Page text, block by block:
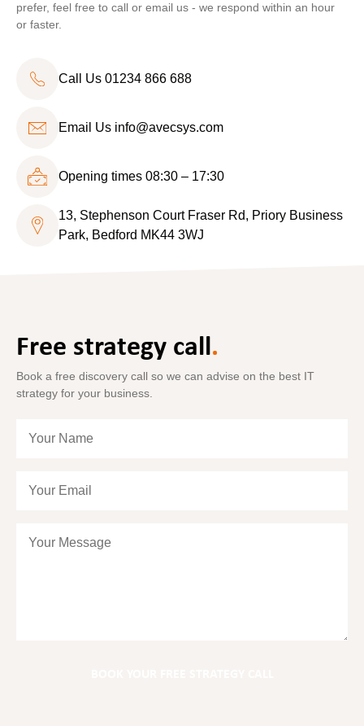
prefer, feel free to call or email us - we respond within an hour
or faster.
Call Us 01234 866 688
Email Us info@avecsys.com
Opening times 08:30 – 17:30
13, Stephenson Court Fraser Rd, Priory Business
Park, Bedford MK44 3WJ
Free strategy call.
Book a free discovery call so we can advise on the best IT
strategy for your business.